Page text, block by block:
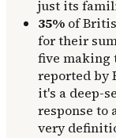
just its
35% of
for their
five making
reported by
it's a deep-
response to
very